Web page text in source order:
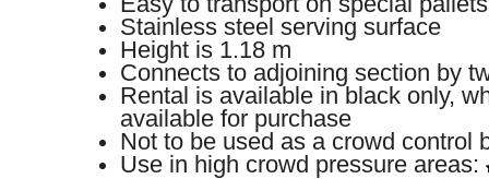
Stainless steel serving surface
Height is 1.18 m
Connects to adjoining section by
Rental is available in black only,
available for purchase
Not to be used as a crowd control
Use in high crowd pressure areas: